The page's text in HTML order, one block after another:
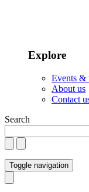
Explore
Events &
About us
Contact
Search
Toggle navigation